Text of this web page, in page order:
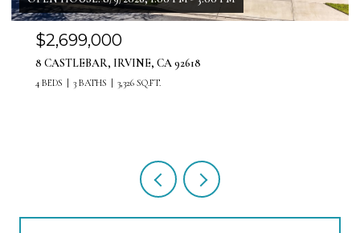
$1,999,999
11 PATINA LANE, LADERA RANCH, CA 92694
4 BEDS 4 BATHS 3,071 SQ.FT.